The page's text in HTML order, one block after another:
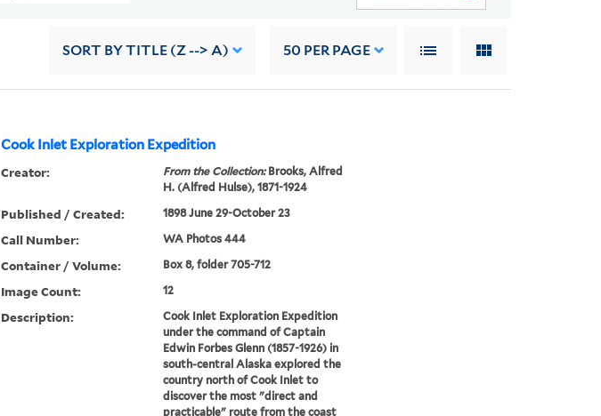
SORT BY TITLE (Z --> A) 50 PER PAGE
Cook Inlet Exploration Expedition
Creator: From the Collection:Brooks, Alfred
H. (Alfred Hulse), 1871-1924
Published / Created: 1898 June 29-October 23
Call Number: WA Photos 444
Container / Volume: Box 8, folder 705-712
Image Count: 12
Description:
Cook Inlet Exploration Expedition
under the command of Captain
Edwin Forbes Glenn (1857-1926) in
south-central Alaska explored the
country north of Cook Inlet to
discover the most "direct and
practicable" route from the coast